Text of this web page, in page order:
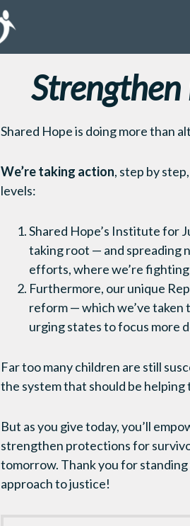
Shared Hope is doing more than
We’re taking action, step by
levels:
Shared Hope’s Institute for
taking root — and spreading
efforts, where we’re
Furthermore, our unique
reform — which we’ve taken
urging states to focus more
Far too many children are still
the system that should be helping
But as you give today, you’ll
strengthen protections for
tomorrow. Thank you for
approach to justice!